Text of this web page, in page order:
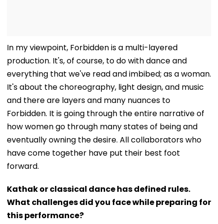
In my viewpoint, Forbidden is a multi-layered
production. It's, of course, to do with dance and
everything that we've read and imbibed; as a woman.
It's about the choreography, light design, and music
and there are layers and many nuances to
Forbidden. It is going through the entire narrative of
how women go through many states of being and
eventually owning the desire. All collaborators who
have come together have put their best foot
forward.
Kathak or classical dance has defined rules.
What challenges did you face while preparing for
this performance?